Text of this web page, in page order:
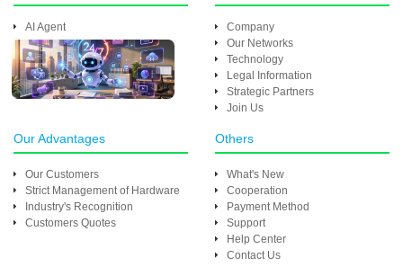
AI Agent
Company
Our Networks
Technology
Legal Information
Strategic Partners
Join Us
Our Advantages
Our Customers
Strict Management of Hardware
Industry's Recognition
Customers Quotes
Others
What's New
Cooperation
Payment Method
Support
Help Center
Contact Us